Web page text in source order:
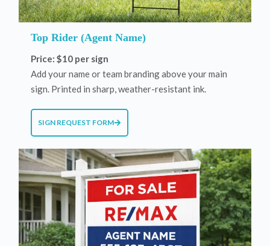
Top Rider (Agent Name)
Price: $10 per sign
Add your name or team branding above your main
sign. Printed in sharp, weather-resistant ink.
SIGN REQUEST FORM